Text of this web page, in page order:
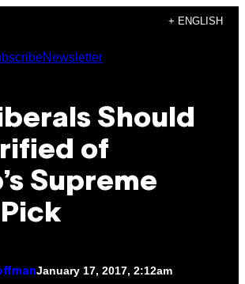
+ ENGLISH
Newsletter
Should
of
Supreme
January 17, 2017, 2:12am